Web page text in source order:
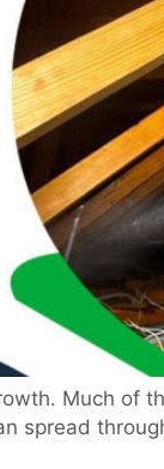
Much of
spread